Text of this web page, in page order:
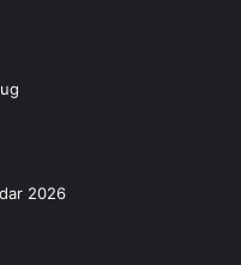
2026